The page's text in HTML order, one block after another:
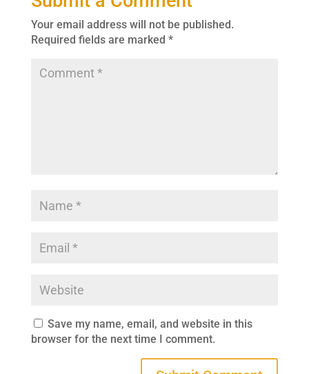
Your email address will not be published.
Required fields are marked *
Save my name, email, and website in this
browser for the next time I comment.